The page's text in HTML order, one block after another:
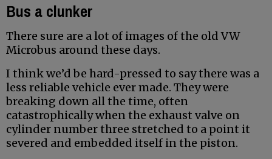
Bus a clunker
There sure are a lot of images of the old VW
Microbus around these days.
I think we’d be hard-pressed to say there was a
less reliable vehicle ever made. They were
breaking down all the time, often
catastrophically when the exhaust valve on
cylinder number three stretched to a point it
severed and embedded itself in the piston.